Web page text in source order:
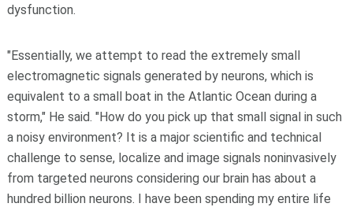
dysfunction.
"Essentially, we attempt to read the extremely small
electromagnetic signals generated by neurons, which is
equivalent to a small boat in the Atlantic Ocean during a
storm," He said. "How do you pick up that small signal in such
a noisy environment? It is a major scientific and technical
challenge to sense, localize and image signals noninvasively
from targeted neurons considering our brain has about a
hundred billion neurons. I have been spending my entire life